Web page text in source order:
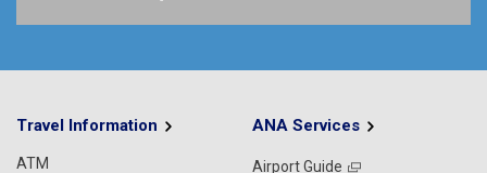
Travel Information
ATM
ANA Services
Airport Guide